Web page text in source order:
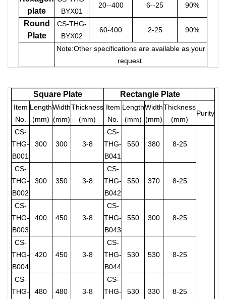
plate
BYX01
20--400 6--25 90%
Round
Plate
CS-THG-
BYX02
60-400 2-25 90%
Note:Other specifications are available as your
request.
Square Plate Rectangle Plate
Item
No.
Length
(mm)
Width
(mm)
Thickness
(mm)
Item
No.
Length
(mm)
Width
(mm)
Thickness
(mm)
Purity
CS-
THG-
B001
300 300 3-8
CS-
THG-
B041
550 380 8-25
CS-
THG-
B002
300 350 3-8
CS-
THG-
B042
550 370 8-25
CS-
THG-
B003
400 450 3-8
CS-
THG-
B043
550 300 8-25
CS-
THG-
B004
420 450 3-8
CS-
THG-
B044
530 530 8-25
CS-
THG-
480 480 3-8
CS-
THG-
530 330 8-25